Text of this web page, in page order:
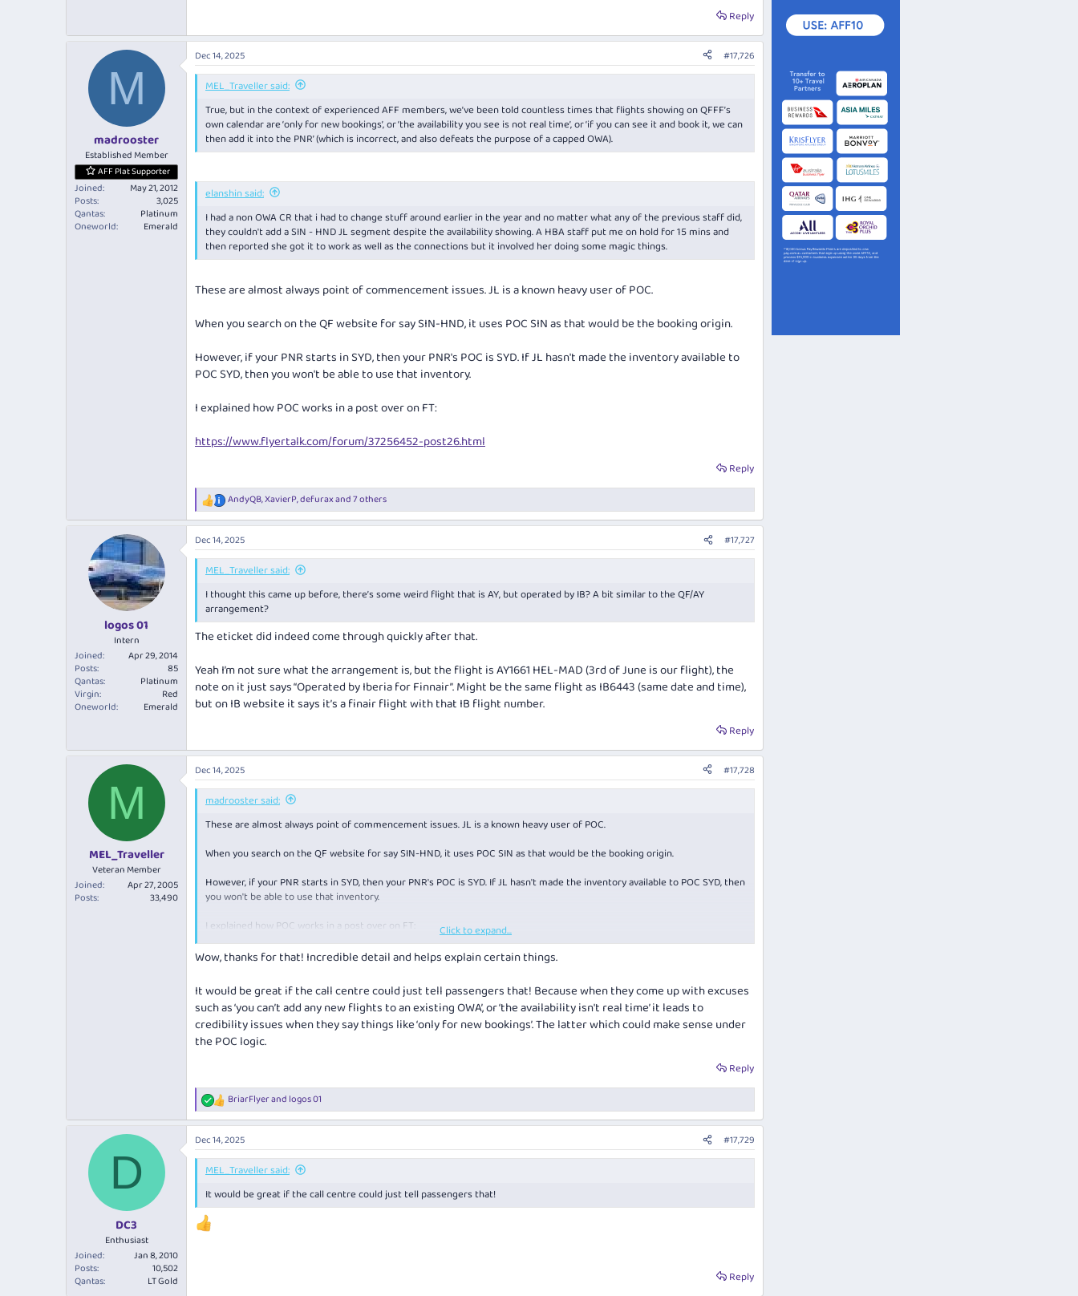
Reply
M
madrooster
Established Member
AFF Plat Supporter
Joined
May 21, 2012
Posts
3,025
Qantas
Platinum
Oneworld
Emerald
Dec 14, 2025 #17,726
MEL_Traveller said:
True, but in the context of experienced AFF members, we’ve been told countless times that flights showing on QFFF’s
own calendar are ‘only for new bookings’, or ‘the availability you see is not real time’, or ‘if you can see it and book it, we can
then add it into the PNR’ (which is incorrect, and also defeats the purpose of a capped OWA).
elanshin said:
I had a non OWA CR that i had to change stuff around earlier in the year and no matter what any of the previous staff did,
they couldn't add a SIN - HND JL segment despite the availability showing. A HBA staff put me on hold for 15 mins and
then reported she got it to work as well as the connections but it involved her doing some magic things.
These are almost always point of commencement issues. JL is a known heavy user of POC.
When you search on the QF website for say SIN-HND, it uses POC SIN as that would be the booking origin.
However, if your PNR starts in SYD, then your PNR's POC is SYD. If JL hasn't made the inventory available to
POC SYD, then you won't be able to use that inventory.
I explained how POC works in a post over on FT:
https://www.flyertalk.com/forum/37256452-post26.html
Reply
R
e
a
c
t
:
AndyQB,XavierP,defuraxand 7 others
logos 01
Intern
Joined
Apr 29, 2014
Posts
85
Qantas
Platinum
Virgin
Red
Oneworld
Emerald
Dec 14, 2025 #17,727
MEL_Traveller said:
I thought this came up before, there’s some weird flight that is AY, but operated by IB? A bit similar to the QF/AY
arrangement?
The eticket did indeed come through quickly after that.
Yeah I’m not sure what the arrangement is, but the flight is AY1661 HEL-MAD (3rd of June is our flight), the
note on it just says “Operated by Iberia for Finnair”. Might be the same flight as IB6443 (same date and time),
but on IB website it says it’s a finair flight with that IB flight number.
Reply
M
MEL_Traveller
Veteran Member
Joined
Apr 27, 2005
Posts
33,490
Dec 14, 2025 #17,728
madrooster said:
These are almost always point of commencement issues. JL is a known heavy user of POC.
When you search on the QF website for say SIN-HND, it uses POC SIN as that would be the booking origin.
However, if your PNR starts in SYD, then your PNR's POC is SYD. If JL hasn't made the inventory available to POC SYD, then
you won't be able to use that inventory.
I explained how POC works in a post over on FT:
https://www.flyertalk.com/forum/37256452-post26.html
Click to expand...
Wow, thanks for that! Incredible detail and helps explain certain things.
It would be great if the call centre could just tell passengers that! Because when they come up with excuses
such as ‘you can’t add any new flights to an existing OWA’, or ‘the availability isn't real time’ it leads to
credibility issues when they say things like ‘only for new bookings’. The latter which could make sense under
the POC logic.
Reply
R
e
a
c
t
s
:
BriarFlyerand logos 01
D
DC3
Enthusiast
Joined
Jan 8, 2010
Posts
10,502
Qantas
LT Gold
Dec 14, 2025 #17,729
MEL_Traveller said:
It would be great if the call centre could just tell passengers that!
Reply